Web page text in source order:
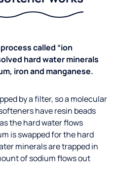
called “ion
hard water minerals
iron and manganese.
by a filter, so a molecular
have resin beads
the hard water flows
is swapped for the hard
minerals are trapped in
of sodium flows out